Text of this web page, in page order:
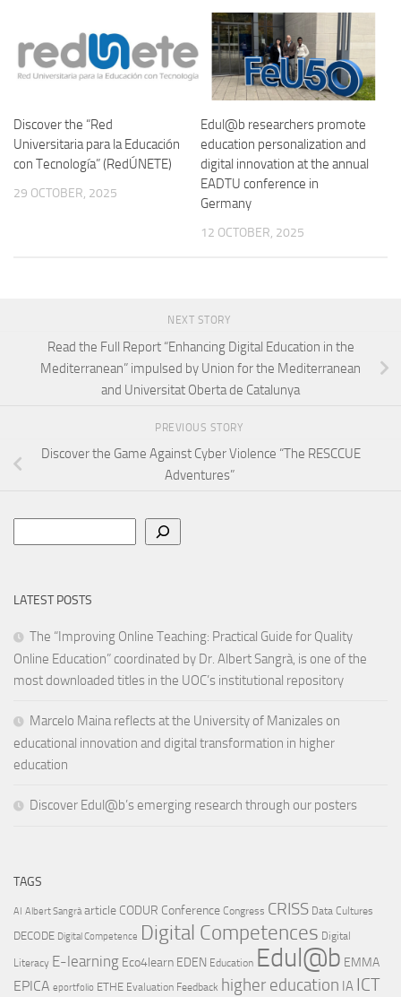
Discover the “Red
Universitaria para la Educación
con Tecnología” (RedÚNETE)
29 OCTOBER, 2025
Edul@b researchers promote
education personalization and
digital innovation at the annual
EADTU conference in
Germany
12 OCTOBER, 2025
NEXT STORY
Read the Full Report “Enhancing Digital Education in the
Mediterranean” impulsed by Union for the Mediterranean
and Universitat Oberta de Catalunya
PREVIOUS STORY
Discover the Game Against Cyber Violence “The RESCCUE
Adventures”
LATEST POSTS
The “Improving Online Teaching: Practical Guide for Quality
Online Education” coordinated by Dr. Albert Sangrà, is one of the
most downloaded titles in the UOC’s institutional repository
Marcelo Maina reflects at the University of Manizales on
educational innovation and digital transformation in higher
education
Discover Edul@b’s emerging research through our posters
TAGS
AI Albert Sangrà article CODUR Conference Congress CRISS Data Cultures
DECODE Digital Competence Digital Competences Digital
Literacy E-learning Eco4learn EDEN Education Edul@b EMMA
EPICA eportfolio ETHE Evaluation Feedback higher education IA ICT